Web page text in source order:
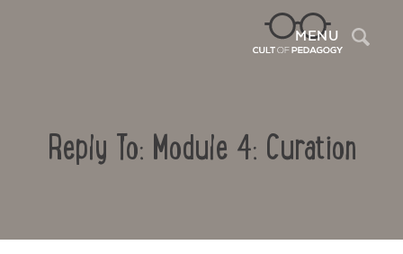
MENU
Reply To: Module 4: Curation